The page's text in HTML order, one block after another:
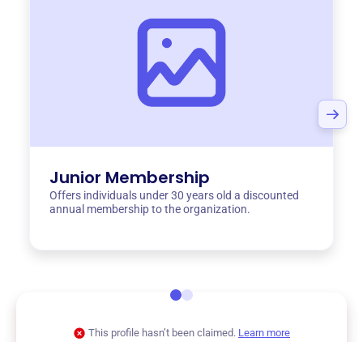
Junior Membership
Offers individuals under 30 years old a discounted
annual membership to the organization.
This profile hasn’t been claimed. Learn more